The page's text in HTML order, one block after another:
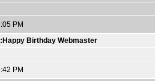
PM
Birthday Webmaster
PM